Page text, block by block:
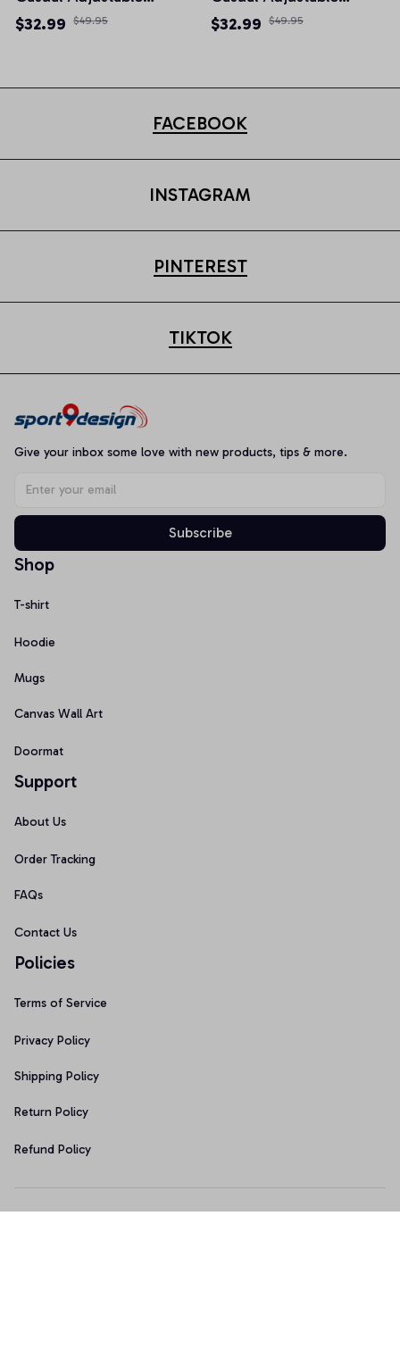
Newsboy Cap
$32.99 $49.95
Newsboy Cap
$32.99 $49.95
FACEBOOK
INSTAGRAM
PINTEREST
TIKTOK
Give your inbox some love with new products, tips & more.
Subscribe
Shop
T-shirt
Hoodie
Mugs
Canvas Wall Art
Doormat
Support
About Us
Order Tracking
FAQs
Contact Us
Policies
Terms of Service
Privacy Policy
Shipping Policy
Return Policy
Refund Policy